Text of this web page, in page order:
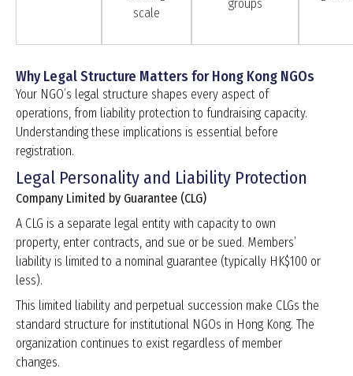
scale
groups
Why Legal Structure Matters for Hong Kong NGOs
Your NGO’s legal structure shapes every aspect of
operations, from liability protection to fundraising capacity.
Understanding these implications is essential before
registration.
Legal Personality and Liability Protection
Company Limited by Guarantee (CLG)
A CLG is a separate legal entity with capacity to own
property, enter contracts, and sue or be sued. Members’
liability is limited to a nominal guarantee (typically HK$100 or
less).
This limited liability and perpetual succession make CLGs the
standard structure for institutional NGOs in Hong Kong. The
organization continues to exist regardless of member
changes.